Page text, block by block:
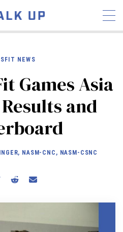
INTERVIEWS
INDUSTRY
NEWS
Games Asia
and
NASM-CNC, NASM-CSNC